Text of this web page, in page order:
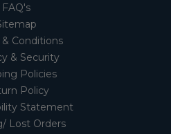
FAQ's
Conditions
& Security
Policies
Policy
Statement
Lost Orders